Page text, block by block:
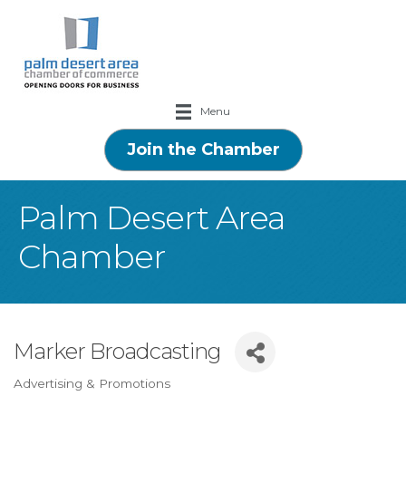
Menu
Join the Chamber
Palm Desert Area
Chamber
Marker Broadcasting
Categories
Advertising & Promotions